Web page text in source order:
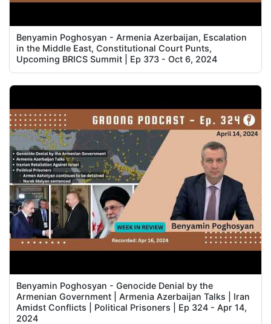
Benyamin Poghosyan - Armenia Azerbaijan, Escalation
in the Middle East, Constitutional Court Punts,
Upcoming BRICS Summit | Ep 373 - Oct 6, 2024
Benyamin Poghosyan - Genocide Denial by the
Armenian Government | Armenia Azerbaijan Talks | Iran
Amidst Conflicts | Political Prisoners | Ep 324 - Apr 14,
2024